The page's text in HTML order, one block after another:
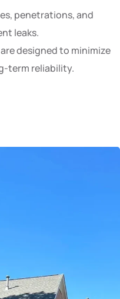
penetrations, and
leaks.
are designed to minimize
term reliability.